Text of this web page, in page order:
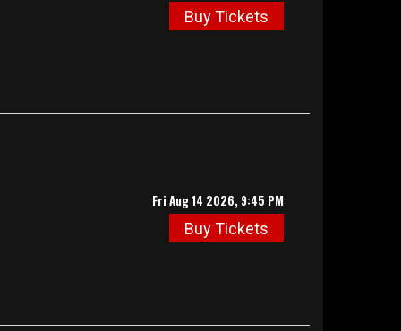
Buy Tickets
Fri Aug 14 2026, 9:45 PM
Buy Tickets